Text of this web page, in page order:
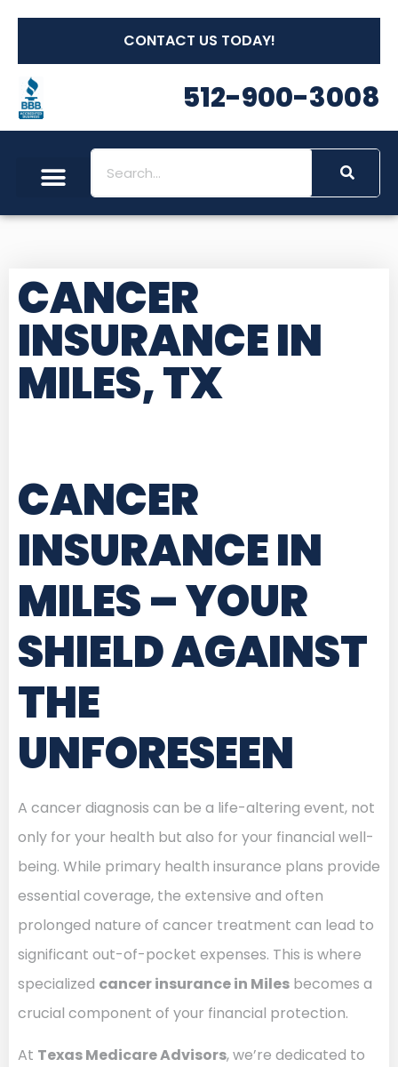
CONTACT US TODAY!
512-900-3008
CANCER
INSURANCE IN
MILES, TX
CANCER
INSURANCE IN
MILES– YOUR
SHIELD AGAINST
THE
UNFORESEEN
A cancer diagnosis can be a life-altering event, not
only for your health but also for your financial well-
being. While primary health insurance plans provide
essential coverage, the extensive and often
prolonged nature of cancer treatment can lead to
significant out-of-pocket expenses. This is where
specialized cancer insurance in Miles becomes a
crucial component of your financial protection.
At Texas Medicare Advisors, we’re dedicated to